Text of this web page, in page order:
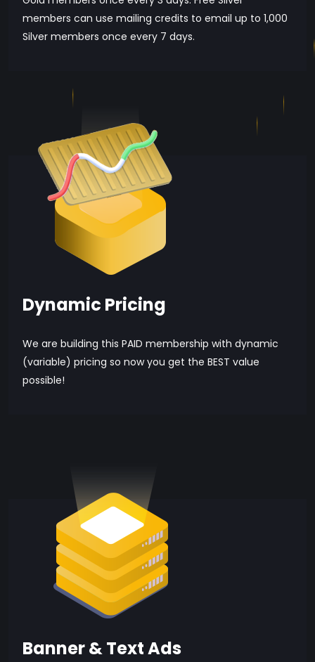
members can use mailing credits to email up to 1,000
Silver members once every 7 days.
Dynamic Pricing
We are building this PAID membership with dynamic
(variable) pricing so now you get the BEST value
possible!
Banner & Text Ads